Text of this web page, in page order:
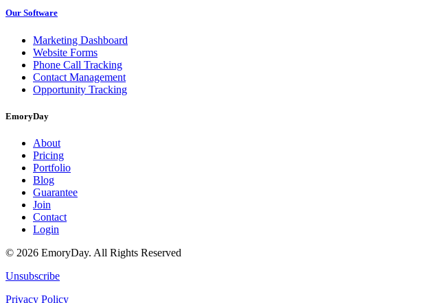
Our Software
Marketing Dashboard
Website Forms
Phone Call Tracking
Contact Management
Opportunity Tracking
EmoryDay
About
Pricing
Portfolio
Blog
Guarantee
Join
Contact
Login
© 2026 EmoryDay. All Rights Reserved
Unsubscribe
Privacy Policy